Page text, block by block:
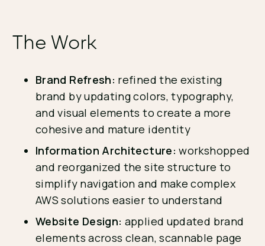
The Work
Brand Refresh: refined the existing
brand by updating colors, typography,
and visual elements to create a more
cohesive and mature identity
Information Architecture: workshopped
and reorganized the site structure to
simplify navigation and make complex
AWS solutions easier to understand
Website Design: applied updated brand
elements across clean, scannable page